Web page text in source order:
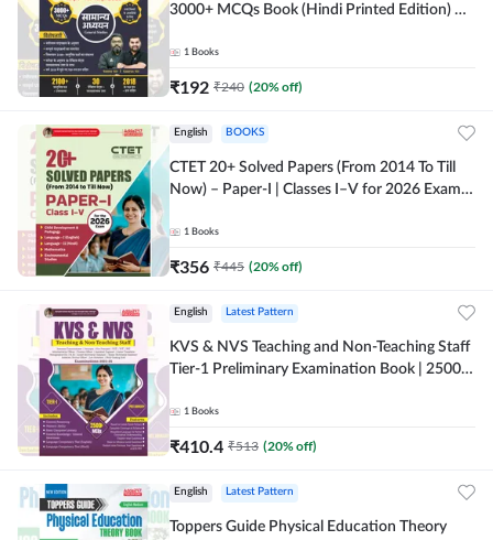
3000+ MCQs Book (Hindi Printed Edition) By
1 Books
₹192 ₹240 (20% off)
English BOOKS
CTET 20+ Solved Papers (From 2014 To Till
Now) – Paper-I | Classes I–V for 2026 Exam
1 Books
₹356 ₹445 (20% off)
English Latest Pattern
KVS & NVS Teaching and Non-Teaching Staff
Tier-1 Preliminary Examination Book | 2500+
1 Books
₹410.4 ₹513 (20% off)
English Latest Pattern
Toppers Guide Physical Education Theory